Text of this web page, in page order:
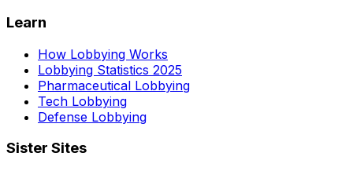
Learn
How Lobbying Works
Lobbying Statistics 2025
Pharmaceutical Lobbying
Tech Lobbying
Defense Lobbying
Sister Sites